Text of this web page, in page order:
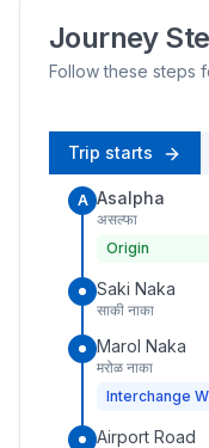
Journey
Follow these steps
Trip starts
A Asalpha
असल्फा
Origin
Saki Naka
साकी नाका
Marol Naka
मरोळ नाका
Interchange
Airport Road